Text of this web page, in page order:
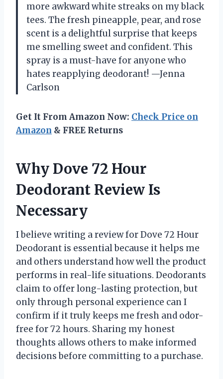
more awkward white streaks on my black
tees. The fresh pineapple, pear, and rose
scent is a delightful surprise that keeps
me smelling sweet and confident. This
spray is a must-have for anyone who
hates reapplying deodorant! —Jenna
Carlson
Get It From Amazon Now: Check Price on
Amazon & FREE Returns
Why Dove 72 Hour
Deodorant Review Is
Necessary
I believe writing a review for Dove 72 Hour
Deodorant is essential because it helps me
and others understand how well the product
performs in real-life situations. Deodorants
claim to offer long-lasting protection, but
only through personal experience can I
confirm if it truly keeps me fresh and odor-
free for 72 hours. Sharing my honest
thoughts allows others to make informed
decisions before committing to a purchase.